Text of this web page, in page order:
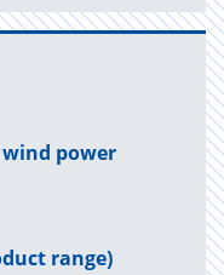
power
range)